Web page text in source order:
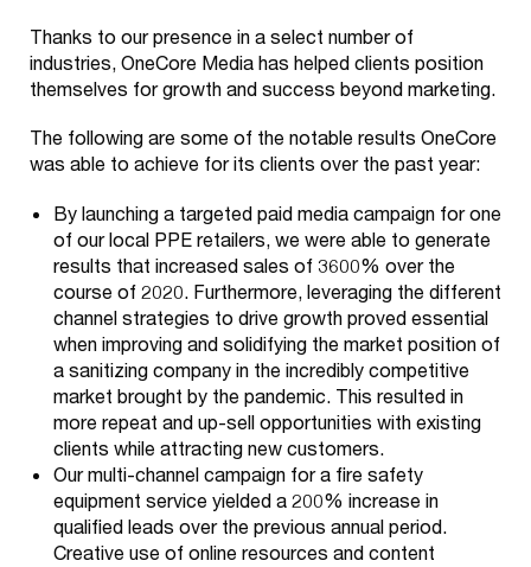
Our
+
Look Good
Branding
Creatives
Web
Development
Get Recognized
Media Buys
Our
Industries
+
Education
Health
Wealth
Commerce
Our Work
Our Story
+
One Core Media
About Us
Careers
Contact
Thanks to our presence in a select number of
industries, OneCore Media has helped clients position
themselves for growth and success beyond marketing.
The following are some of the notable results OneCore
was able to achieve for its clients over the past year:
By launching a targeted paid media campaign for one
of our local PPE retailers, we were able to generate
results that increased sales of 3600% over the
course of 2020. Furthermore, leveraging the different
channel strategies to drive growth proved essential
when improving and solidifying the market position of
a sanitizing company in the incredibly competitive
market brought by the pandemic. This resulted in
more repeat and up-sell opportunities with existing
clients while attracting new customers.
Our multi-channel campaign for a fire safety
equipment service yielded a 200% increase in
qualified leads over the previous annual period.
Creative use of online resources and content